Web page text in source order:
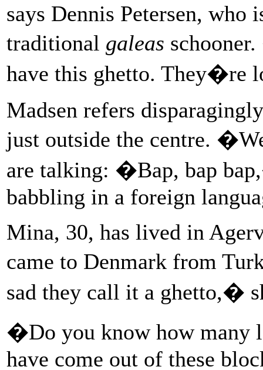
says Dennis Petersen,
traditional galeas
have this ghetto. They�re
Madsen refers
just outside the centre.
are talking: �Bap, bap
babbling in a foreign
Mina, 30, has lived in
came to Denmark from
sad they call it a ghetto,�
�Do you know how many
have come out of these